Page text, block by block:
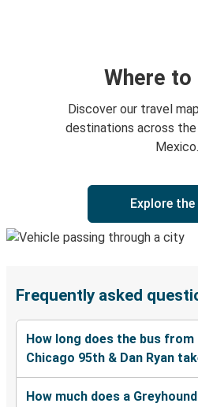
Where to
Discover our travel
destinations across the
Mexico.
Explore the
Frequently asked
How long does the bus
Chicago 95th & Dan Ryan
How much does a